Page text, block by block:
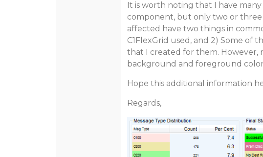
It is worth noting that I have
component, but only two or three
affected have two things in
C1FlexGrid used, and 2) Some of
that I created for them. However,
background and foreground
Hope this additional information
Regards,